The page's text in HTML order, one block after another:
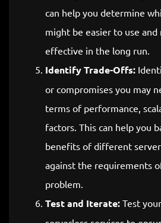
can help you determine
might be easier to use and
effective in the long run.
Identify Trade-Offs:
or compromises you may
terms of performance,
factors. This can help you
benefits of different
against the requirements
problem.
Test and Iterate: Test